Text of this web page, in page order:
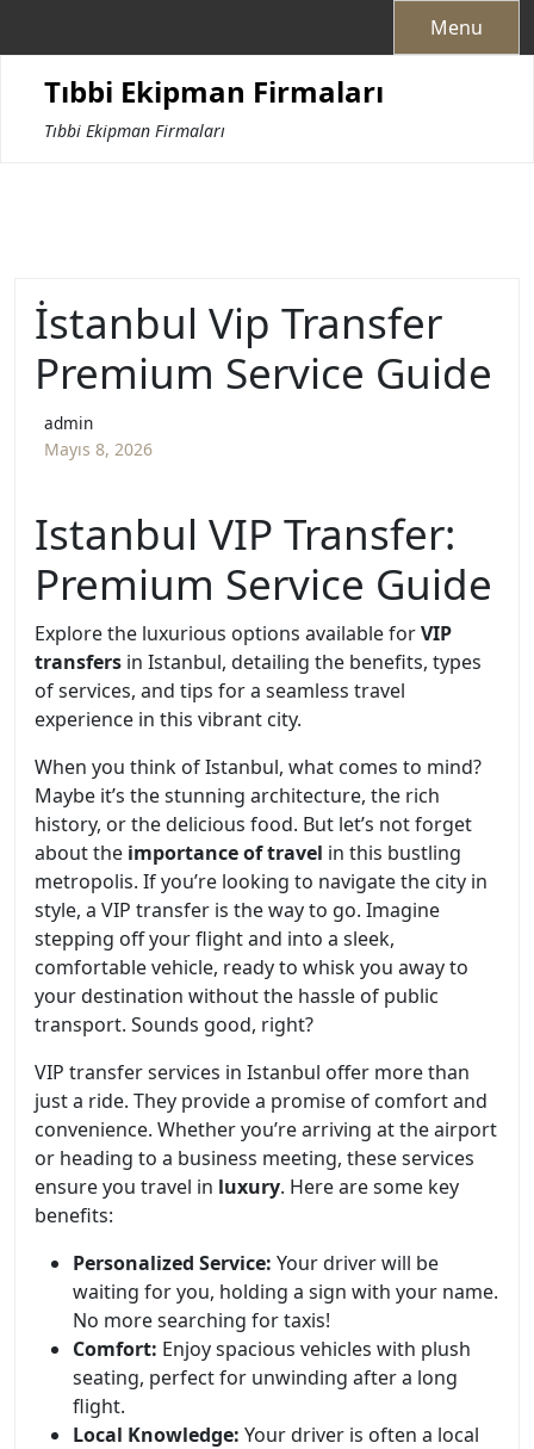
Menu
Tıbbi Ekipman Firmaları
Tıbbi Ekipman Firmaları
İstanbul Vip Transfer
Premium Service Guide
admin
Mayıs 8, 2026
Istanbul VIP Transfer:
Premium Service Guide
Explore the luxurious options available forVIP
transfers in Istanbul, detailing the benefits, types
of services, and tips for a seamless travel
experience in this vibrant city.
When you think of Istanbul, what comes to mind?
Maybe it’s the stunning architecture, the rich
history, or the delicious food. But let’s not forget
about the importance of travel in this bustling
metropolis. If you’re looking to navigate the city in
style, a VIP transfer is the way to go. Imagine
stepping off your flight and into a sleek,
comfortable vehicle, ready to whisk you away to
your destination without the hassle of public
transport. Sounds good, right?
VIP transfer services in Istanbul offer more than
just a ride. They provide a promise of comfort and
convenience. Whether you’re arriving at the airport
or heading to a business meeting, these services
ensure you travel in luxury. Here are some key
benefits:
Personalized Service: Your driver will be
waiting for you, holding a sign with your name.
No more searching for taxis!
Comfort: Enjoy spacious vehicles with plush
seating, perfect for unwinding after a long
flight.
Local Knowledge: Your driver is often a local